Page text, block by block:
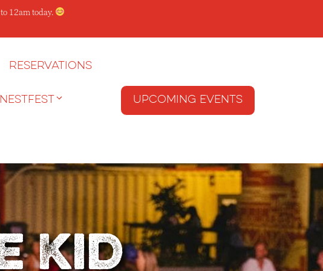
12am today.
Reservations
NESTFEST Upcoming Events
Kid